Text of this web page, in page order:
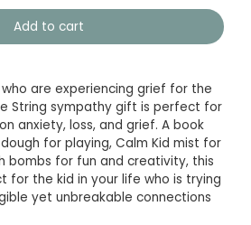
Add to cart
are experiencing grief for the
String sympathy gift is perfect for
anxiety, loss, and grief. A book
for playing, Calm Kid mist for
bombs for fun and creativity, this
for the kid in your life who is trying
yet unbreakable connections